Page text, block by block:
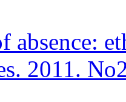
absence:
2011.